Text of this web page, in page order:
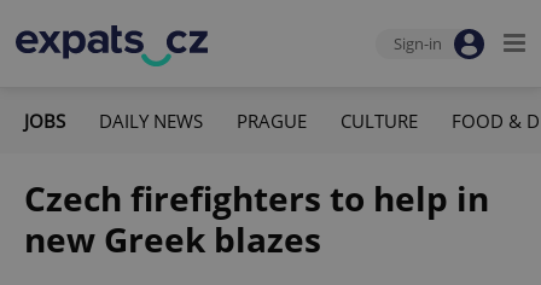
Sign-in
JOBS DAILY NEWS PRAGUE CULTURE FOOD &
Czech firefighters to help in
new Greek blazes